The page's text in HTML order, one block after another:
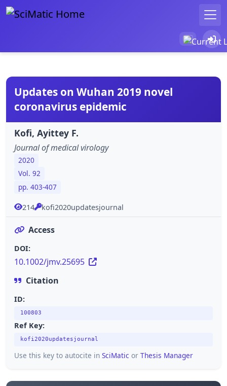
Updates on Wuhan 2019 novel
coronavirus epidemic
Kofi, Ayittey F.
Journal of medical virology
2020
Vol. 92
pp. 403-407
214 kofi2020updatesjournal
Access
DOI:
10.1002/jmv.25695
Citation
ID:
100803
Ref Key:
kofi2020updatesjournal
Use this key to autocite in SciMatic or Thesis Manager